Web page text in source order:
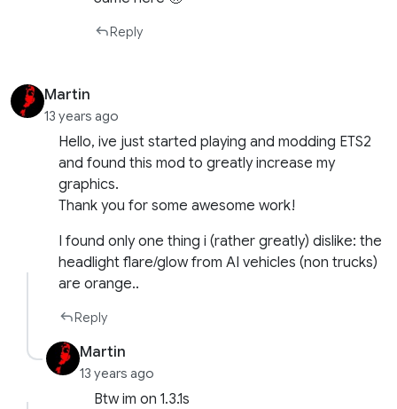
Reply
Martin
13 years ago
Hello, ive just started playing and modding ETS2
and found this mod to greatly increase my
graphics.
Thank you for some awesome work!
I found only one thing i (rather greatly) dislike: the
headlight flare/glow from AI vehicles (non trucks)
are orange..
Reply
Martin
13 years ago
Btw im on 1.3.1s